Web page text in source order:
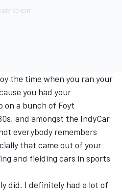
the time when you ran your
you had your
on a bunch of Foyt
and amongst the IndyCar
everybody remembers
that came out of your
and fielding cars in sports
did. I definitely had a lot of